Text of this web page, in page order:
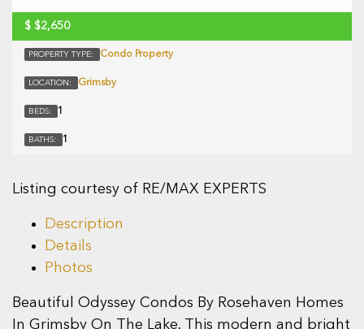
$ $2,650
PROPERTY TYPE: Condo Property
LOCATION: Grimsby
BEDS: 1
BATHS: 1
Listing courtesy of RE/MAX EXPERTS
Description
Details
Photos
Beautiful Odyssey Condos By Rosehaven Homes
In Grimsby On The Lake. This modern and bright